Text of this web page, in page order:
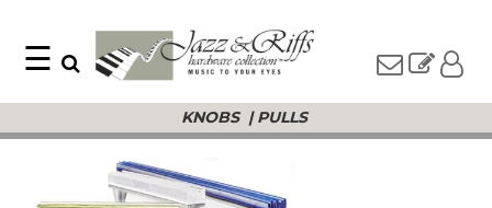
☰
Collection
Knobs
Pulls
something
KNOBS |PULLS